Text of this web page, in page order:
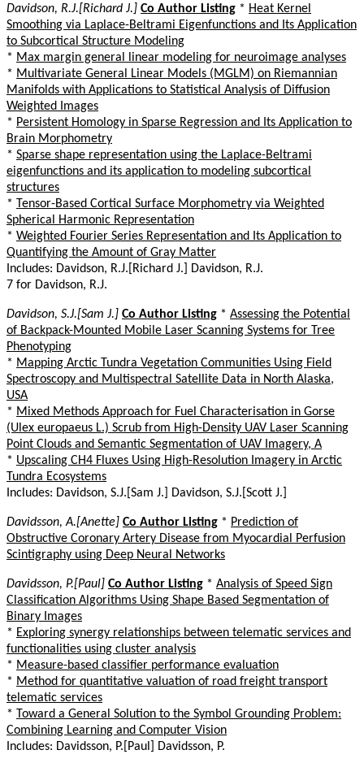
Davidson, R.J.[Richard J.] Co Author Listing * Heat Kernel
Smoothing via Laplace-Beltrami Eigenfunctions and Its Application
to Subcortical Structure Modeling
* Max margin general linear modeling for neuroimage analyses
* Multivariate General Linear Models (MGLM) on Riemannian
Manifolds with Applications to Statistical Analysis of Diffusion
Weighted Images
* Persistent Homology in Sparse Regression and Its Application to
Brain Morphometry
* Sparse shape representation using the Laplace-Beltrami
eigenfunctions and its application to modeling subcortical
structures
* Tensor-Based Cortical Surface Morphometry via Weighted
Spherical Harmonic Representation
* Weighted Fourier Series Representation and Its Application to
Quantifying the Amount of Gray Matter
Includes: Davidson, R.J.[Richard J.] Davidson, R.J.
7 for Davidson, R.J.
Davidson, S.J.[Sam J.] Co Author Listing * Assessing the Potential
of Backpack-Mounted Mobile Laser Scanning Systems for Tree
Phenotyping
* Mapping Arctic Tundra Vegetation Communities Using Field
Spectroscopy and Multispectral Satellite Data in North Alaska,
USA
* Mixed Methods Approach for Fuel Characterisation in Gorse
(Ulex europaeus L.) Scrub from High-Density UAV Laser Scanning
Point Clouds and Semantic Segmentation of UAV Imagery, A
* Upscaling CH4 Fluxes Using High-Resolution Imagery in Arctic
Tundra Ecosystems
Includes: Davidson, S.J.[Sam J.] Davidson, S.J.[Scott J.]
Davidsson, A.[Anette] Co Author Listing * Prediction of
Obstructive Coronary Artery Disease from Myocardial Perfusion
Scintigraphy using Deep Neural Networks
Davidsson, P.[Paul] Co Author Listing * Analysis of Speed Sign
Classification Algorithms Using Shape Based Segmentation of
Binary Images
* Exploring synergy relationships between telematic services and
functionalities using cluster analysis
* Measure-based classifier performance evaluation
* Method for quantitative valuation of road freight transport
telematic services
* Toward a General Solution to the Symbol Grounding Problem:
Combining Learning and Computer Vision
Includes: Davidsson, P.[Paul] Davidsson, P.